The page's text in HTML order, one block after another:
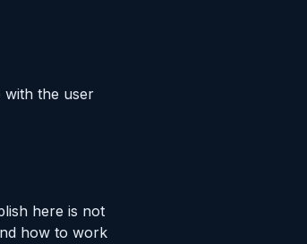
with the user
here is not
how to work